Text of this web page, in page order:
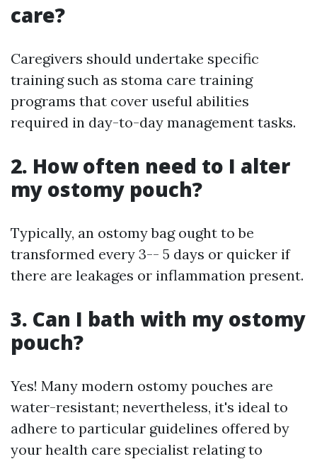
care?
Caregivers should undertake specific
training such as stoma care training
programs that cover useful abilities
required in day-to-day management tasks.
2. How often need to I alter
my ostomy pouch?
Typically, an ostomy bag ought to be
transformed every 3-- 5 days or quicker if
there are leakages or inflammation present.
3. Can I bath with my ostomy
pouch?
Yes! Many modern ostomy pouches are
water-resistant; nevertheless, it's ideal to
adhere to particular guidelines offered by
your health care specialist relating to